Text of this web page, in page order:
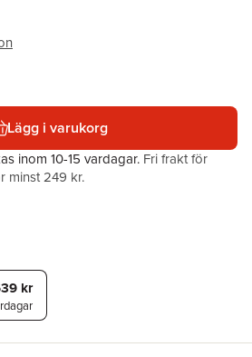
Lägg i varukorg
inom 10-15 vardagar. Fri frakt för
minst 249 kr.
kr